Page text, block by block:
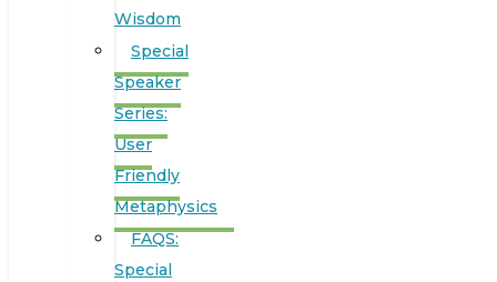
Wisdom
Special
Speaker
Series:
User
Friendly
Metaphysics
FAQS:
Special